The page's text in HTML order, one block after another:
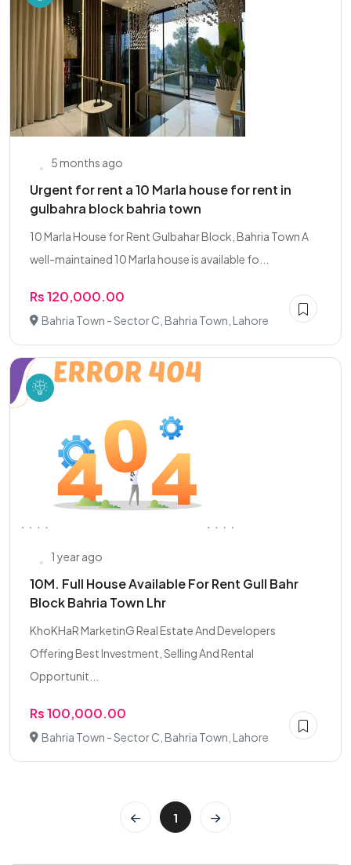
5 months ago
Urgent for rent a 10 Marla house for rent in
gulbahra block bahria town
10 Marla House for Rent Gulbahar Block, Bahria Town A
well-maintained 10 Marla house is available fo...
Rs 120,000.00
Bahria Town - Sector C, Bahria Town, Lahore
1 year ago
10M. Full House Available For Rent Gull Bahr
Block Bahria Town Lhr
KhoKHaR MarketinG Real Estate And Developers
Offering Best Investment, Selling And Rental
Opportunit...
Rs 100,000.00
Bahria Town - Sector C, Bahria Town, Lahore
1